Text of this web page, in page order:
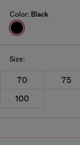
Color: Black
Size:
70 75
100